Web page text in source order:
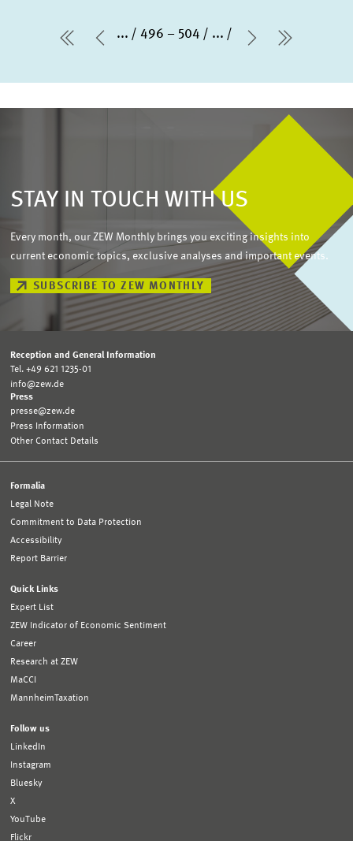
first PagePrevious Page
... 496 – 504 ...
Next Page
last
STAY IN TOUCH WITH US
Every month, our ZEW Monthly brings you exciting insights into
current economic topics, exclusive analyses and important events.
SUBSCRIBE TO ZEW MONTHLY
Reception and General Information
Tel. +49 621 1235-01
info@zew.de
Press
presse@zew.de
Press Information
Other Contact Details
Formalia
Legal Note
Commitment to Data Protection
Accessibility
Report Barrier
Quick Links
Expert List
ZEW Indicator of Economic Sentiment
Career
Research at ZEW
MaCCI
MannheimTaxation
Follow us
LinkedIn
Instagram
Bluesky
X
YouTube
Flickr